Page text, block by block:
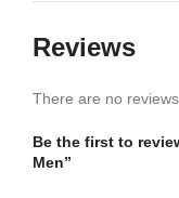
Reviews
There are no reviews
Be the first to
Men”